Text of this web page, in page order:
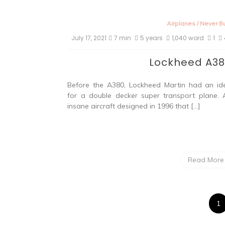
Airplanes / Never
July 17, 2021 7 min 5 years 1,040 word 1
Lockheed
Before the A380, Lockheed Martin had an
for a double decker super transport plane.
insane aircraft designed in 1996 that […]
Read More
1